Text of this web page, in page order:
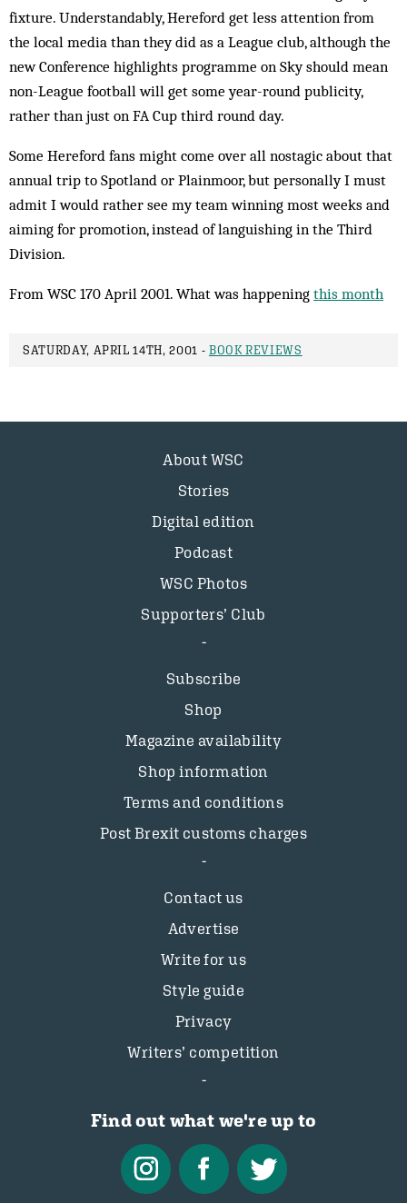
fixture. Understandably, Hereford get less attention from
the local media than they did as a League club, although the
new Conference highlights programme on Sky should mean
non-League football will get some year-round publicity,
rather than just on FA Cup third round day.
Some Hereford fans might come over all nostagic about that
annual trip to Spotland or Plainmoor, but personally I must
admit I would rather see my team winning most weeks and
aiming for promotion, instead of languishing in the Third
Division.
From WSC 170 April 2001. What was happening this month
SATURDAY, APRIL 14TH, 2001 - BOOK REVIEWS
About WSC
Stories
Digital edition
Podcast
WSC Photos
Supporters’ Club
Subscribe
Shop
Magazine availability
Shop information
Terms and conditions
Post Brexit customs charges
Contact us
Advertise
Write for us
Style guide
Privacy
Writers’ competition
Find out what we're up to